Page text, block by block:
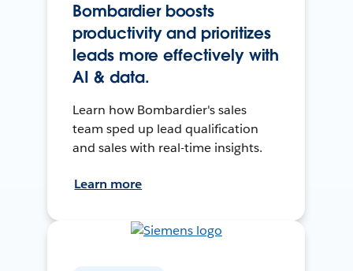
Bombardier boosts
productivity and prioritizes
leads more effectively with
AI & data.
Learn how Bombardier's sales
team sped up lead qualification
and sales with real-time insights.
Learn more